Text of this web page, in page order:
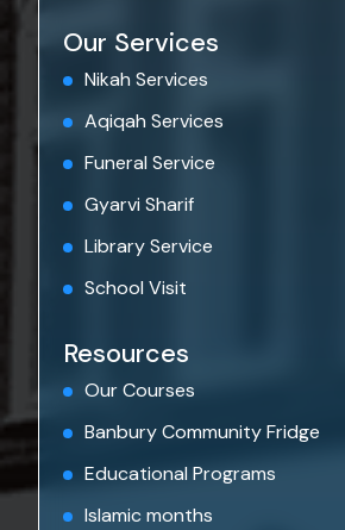
Our Services
Nikah Services
Aqiqah Services
Funeral Service
Gyarvi Sharif
Library Service
School Visit
Resources
Our Courses
Banbury Community Fridge
Educational Programs
Islamic months